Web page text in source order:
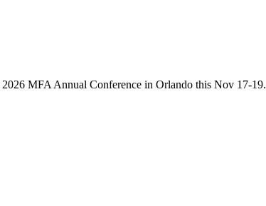
MFA Annual Conference in Orlando this Nov 17-19.